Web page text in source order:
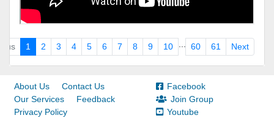
1 2 3 4 5 6 7 8 9 10 60 61 Next
About Us
Contact Us
Our Services
Feedback
Privacy Policy
Facebook
Join Group
Youtube